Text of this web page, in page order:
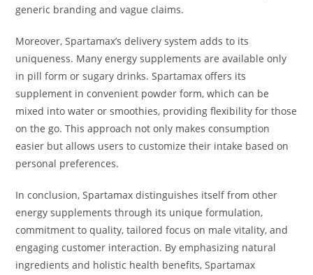
generic branding and vague claims.
Moreover, Spartamax’s delivery system adds to its
uniqueness. Many energy supplements are available only
in pill form or sugary drinks. Spartamax offers its
supplement in convenient powder form, which can be
mixed into water or smoothies, providing flexibility for those
on the go. This approach not only makes consumption
easier but allows users to customize their intake based on
personal preferences.
In conclusion, Spartamax distinguishes itself from other
energy supplements through its unique formulation,
commitment to quality, tailored focus on male vitality, and
engaging customer interaction. By emphasizing natural
ingredients and holistic health benefits, Spartamax